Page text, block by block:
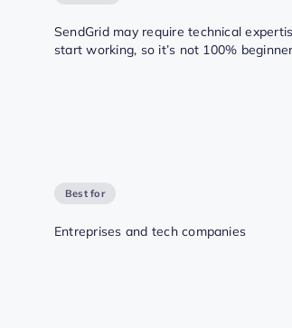
SendGrid may require technical
start working, so it’s not 100%
Best for
Entreprises and tech companies